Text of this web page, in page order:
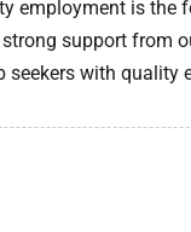
employment is
support from
seekers with quality